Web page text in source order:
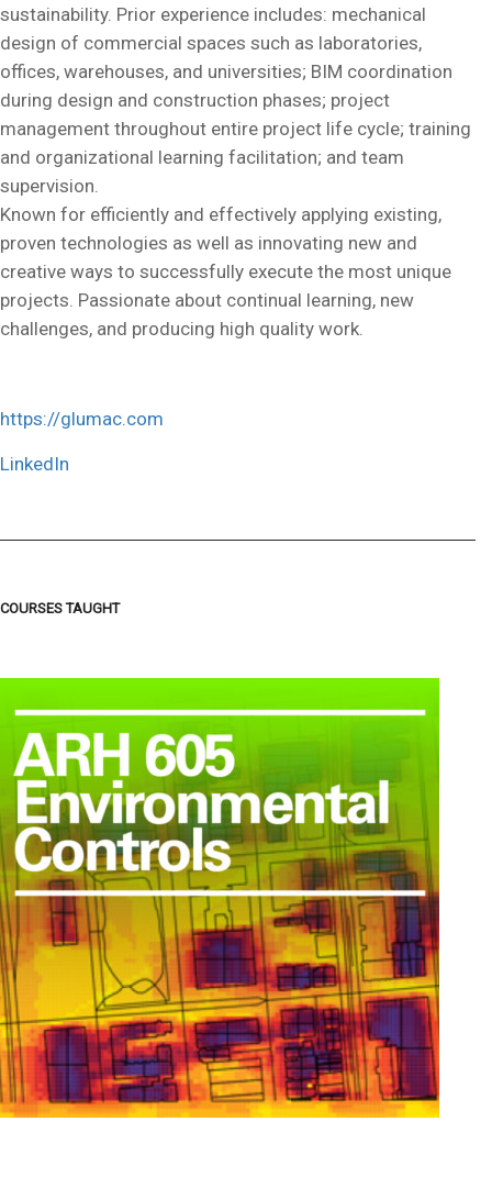
sustainability. Prior experience includes: mechanical
design of commercial spaces such as laboratories,
offices, warehouses, and universities; BIM coordination
during design and construction phases; project
management throughout entire project life cycle; training
and organizational learning facilitation; and team
supervision.
Known for efficiently and effectively applying existing,
proven technologies as well as innovating new and
creative ways to successfully execute the most unique
projects. Passionate about continual learning, new
challenges, and producing high quality work.
https://glumac.com
LinkedIn
COURSES TAUGHT